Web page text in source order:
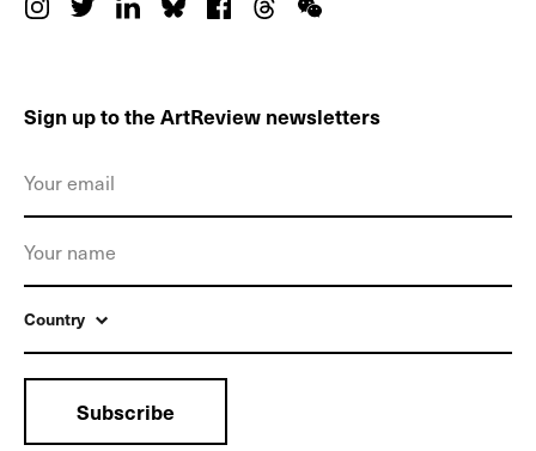
Sign up to the ArtReview newsletters
Country
Subscribe